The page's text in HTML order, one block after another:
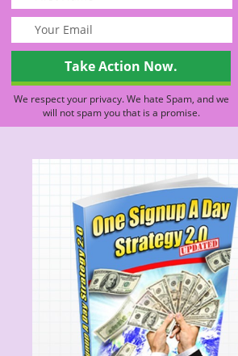
We respect your privacy. We hate Spam, and we
will not spam you that is a promise.